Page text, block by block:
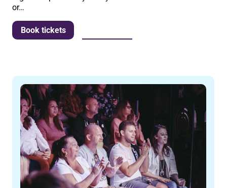
or…
Book tickets